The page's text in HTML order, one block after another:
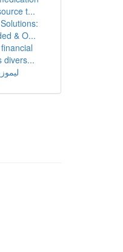
t...
& O...
divers...